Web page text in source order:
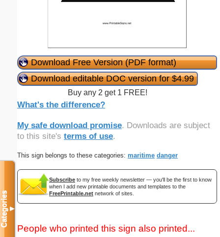
Download Free Version (PDF format)
Download editable DOC version for $4.99
Buy any 2 get 1 FREE!
What's the difference?
My safe download promise. Downloads are subject
to this site's terms of use.
This sign belongs to these categories: maritime danger
Subscribe to my free weekly newsletter — you'll be the first to know
when I add new printable documents and templates to the
FreePrintable.net network of sites.
People who printed this sign also printed...
Categories▼